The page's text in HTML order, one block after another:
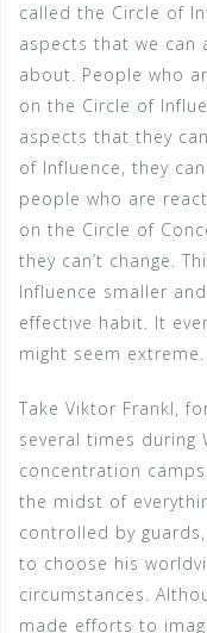
called the Circle of
aspects that we can
about. People who
on the Circle of
aspects that they
of Influence, they
people who are
on the Circle of
they can’t change.
Influence smaller
effective habit. It
might seem extreme.
Take Viktor Frankl,
several times during
concentration
the midst of
controlled by
to choose his
circumstances.
made efforts to